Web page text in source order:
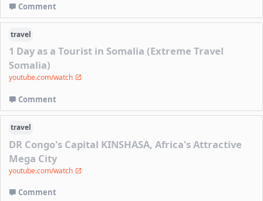
Comment
travel
1 Day as a Tourist in Somalia (Extreme Travel
Somalia)
youtube.com/watch
Comment
travel
DR Congo's Capital KINSHASA, Africa's Attractive
Mega City
youtube.com/watch
Comment